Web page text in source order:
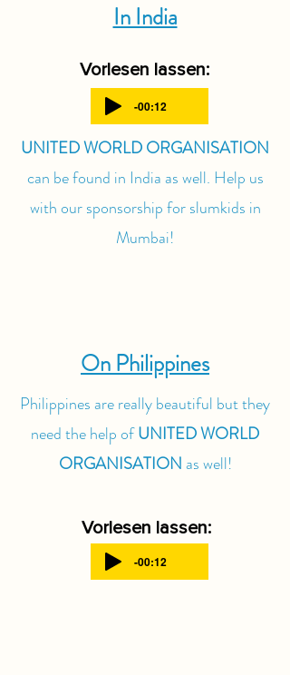
In India
Vorlesen lassen:
-00:12
UNITED WORLD ORGANISATION
can be found in India as well. Help us
with our sponsorship for slumkids in
Mumbai!
On Philippines
Philippines are really beautiful but they
need the help ofUNITED WORLD
ORGANISATIONas well!
Vorlesen lassen:
-00:12